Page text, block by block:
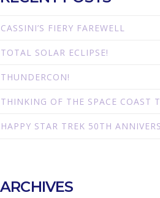
CASSINI’S FIERY FAREWELL
TOTAL SOLAR ECLIPSE!
THUNDERCON!
THINKING OF THE SPACE COAST
HAPPY STAR TREK 50TH
ARCHIVES